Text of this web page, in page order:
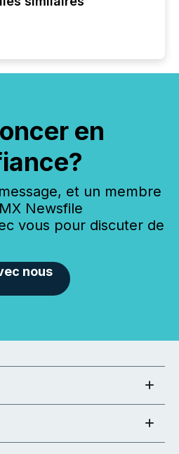
en
et un membre
Newsfile
vous pour discuter de
nous